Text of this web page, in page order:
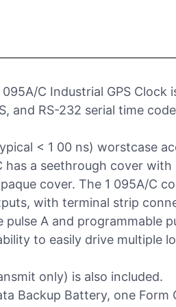
C Industrial GPS
and RS-232 serial time
< 1 00 ns) worstcase
has a seethrough cover
cover. The 1 095A/C
with terminal strip
A and programmable
to easily drive multiple
only) is also included.
Backup Battery, one